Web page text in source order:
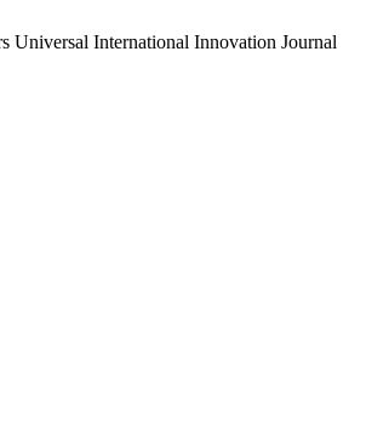
International Innovation Journal